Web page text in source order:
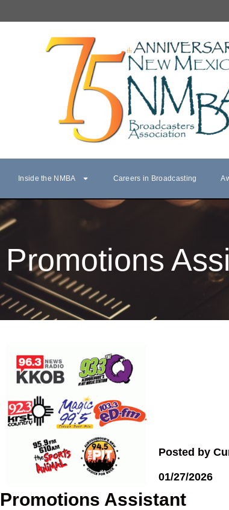
Inside the NMBA Careers in Broadcasting
Promotions
Posted by
01/27/2026
Promotions Assistant